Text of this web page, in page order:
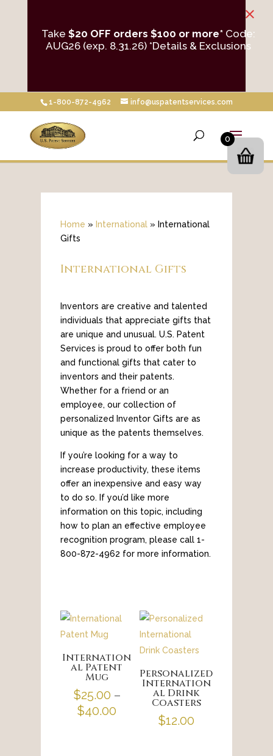
1-800-872-4962 info@uspatentservices.com
Home » International» International
Gifts
International Gifts
Inventors are creative and talented
individuals that appreciate gifts that
are unique and unusual. U.S. Patent
Services is proud to offer both fun
and functional gifts that cater to
inventors and their patents.
Whether for a friend or an
employee, our collection of
personalized Inventor Gifts are as
unique as the patents themselves.
If you’re looking for a way to
increase productivity, these items
offer an inexpensive and easy way
to do so. If you’d like more
information on this topic, including
how to plan an effective employee
recognition program, please call 1-
800-872-4962 for more information.
Internation
al Patent
Mug
$25.00 –
$40.00
Personalized
Internation
al Drink
Coasters
$12.00
0
Take$20 OFF orders $100 or more* Code:
AUG26 (exp. 8.31.26)*Details & Exclusions
×